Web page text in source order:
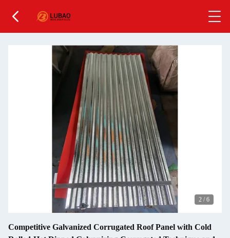
2 / 6
Competitive Galvanized Corrugated Roof Panel with Cold